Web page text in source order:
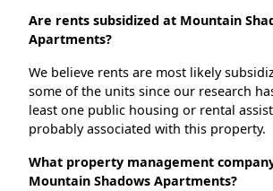
Are rents subsidized at Mountain
Apartments?
We believe rents are most likely
some of the units since our research
least one public housing or rental
probably associated with this property.
What property management
Mountain Shadows Apartments?